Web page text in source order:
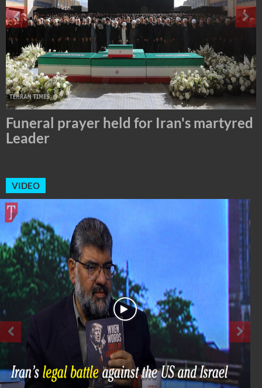
Tehran Mayor Meets the Custodian of
the Holy Alawi Shrine in Tehran
VIDEO